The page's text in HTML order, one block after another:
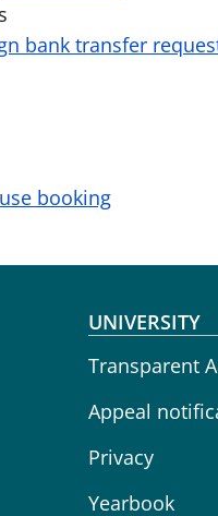
bank transfer
booking
UNIVERSITY
Transparent
Appeal
Privacy
Yearbook